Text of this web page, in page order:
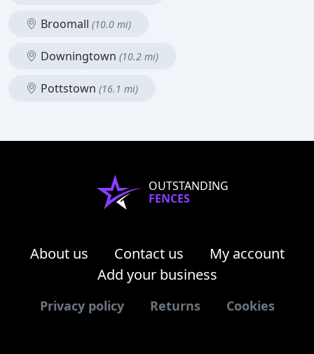
Broomall (10.0 mi)
Downingtown (10.2 mi)
Pottstown (16.1 mi)
OUTSTANDING
FENCES
About us Contact us
My account
Add your business
Privacy policy Returns Cookies